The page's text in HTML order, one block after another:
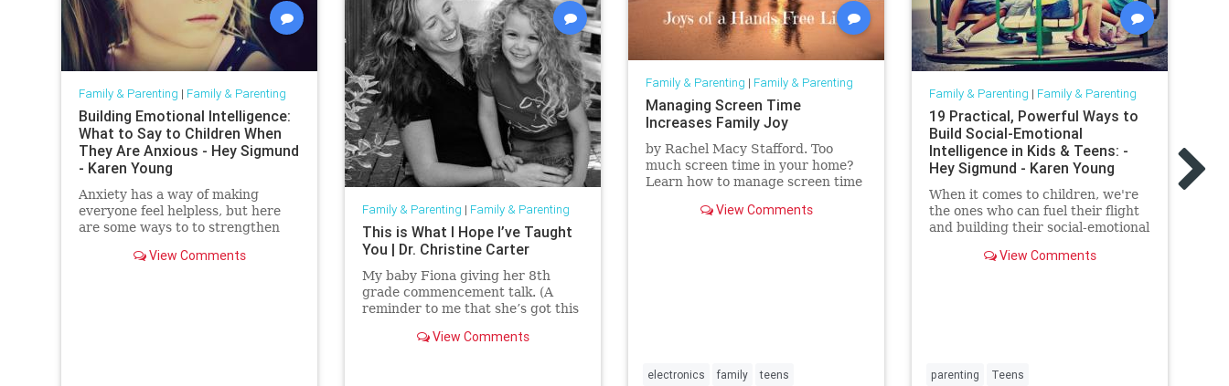
Family & Parenting | Family & Parenting
Building Emotional Intelligence:
What to Say to Children When
They Are Anxious - Hey Sigmund
- Karen Young
Anxiety has a way of making
everyone feel helpless, but here
are some ways to to strengthen
their emotional intelligence.
View Comments
Family & Parenting | Family & Parenting
This is What I Hope I’ve Taught
You | Dr. Christine Carter
My baby Fiona giving her 8th
grade commencement talk. (A
reminder to me that she’s got this
her friends atView Comments
Family & Parenting | Family & Parenting
Managing Screen Time
Increases Family Joy
by Rachel Macy Stafford. Too
much screen time in your home?
Learn how to manage screen time
together.
View Comments
electronics family teens
Family & Parenting | Family & Parenting
19 Practical, Powerful Ways to
Build Social-Emotional
Intelligence in Kids & Teens: -
Hey Sigmund - Karen Young
When it comes to children, we're
the ones who can fuel their flight
and building their social-emotional
this. Here's howView Comments
parenting Teens